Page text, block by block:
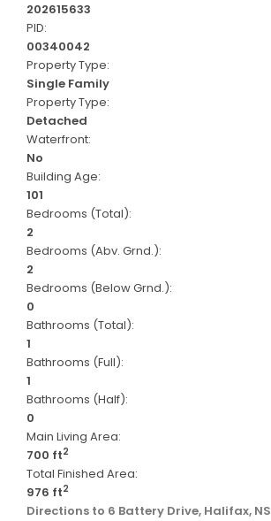
202615633
PID:
00340042
Property Type:
Single Family
Property Type:
Detached
Waterfront:
No
Building Age:
101
Bedrooms (Total):
2
Bedrooms (Abv. Grnd.):
2
Bedrooms (Below Grnd.):
0
Bathrooms (Total):
1
Bathrooms (Full):
1
Bathrooms (Half):
0
Main Living Area:
700 ft2
Total Finished Area:
976 ft2
Directions to 6 Battery Drive, Halifax, NS